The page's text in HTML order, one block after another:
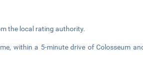
the local rating authority.
within a 5-minute drive of Colosseum